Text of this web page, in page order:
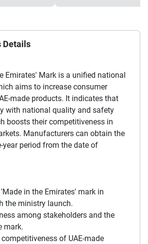
Details
Emirates' Mark is a unified national
aims to increase consumer
made products. It indicates that
with national quality and safety
boosts their competitiveness in
Manufacturers can obtain the
year period from the date of
in the Emirates' mark in
the ministry launch.
among stakeholders and the
mark.
competitiveness of UAE-made